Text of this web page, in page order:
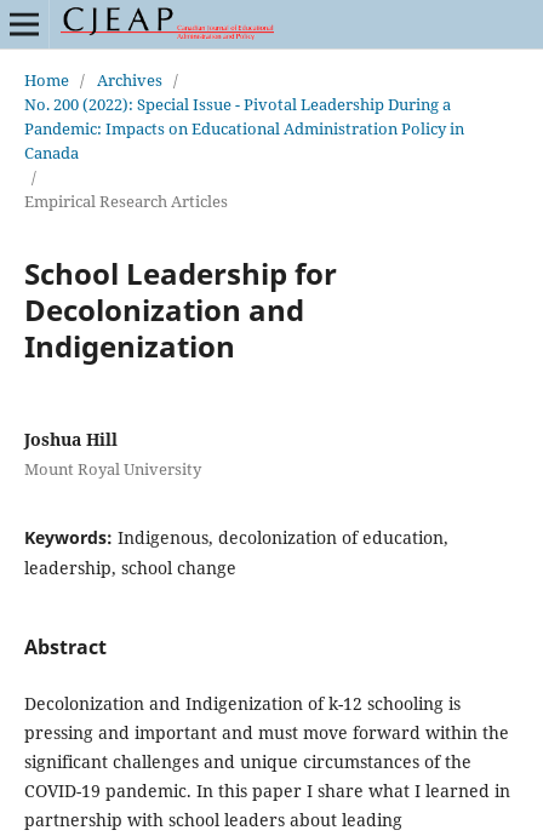
Home / Archives /
No. 200 (2022): Special Issue - Pivotal Leadership During a
Pandemic: Impacts on Educational Administration Policy in
Canada
/
Empirical Research Articles
School Leadership for
Decolonization and
Indigenization
Joshua Hill
Mount Royal University
Keywords: Indigenous, decolonization of education,
leadership, school change
Abstract
Decolonization and Indigenization of k-12 schooling is
pressing and important and must move forward within the
significant challenges and unique circumstances of the
COVID-19 pandemic. In this paper I share what I learned in
partnership with school leaders about leading